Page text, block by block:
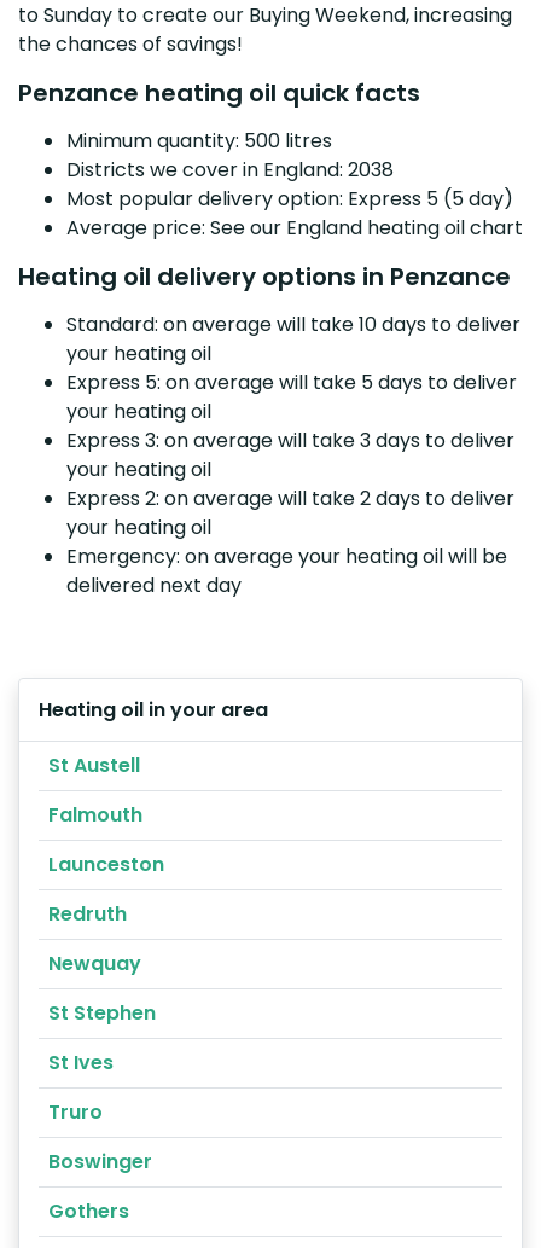
to Sunday to create our Buying Weekend, increasing
the chances of savings!
Penzance heating oil quick facts
Minimum quantity: 500 litres
Districts we cover in England: 2038
Most popular delivery option: Express 5 (5 day)
Average price: See our England heating oil chart
Heating oil delivery options in Penzance
Standard: on average will take 10 days to deliver
your heating oil
Express 5: on average will take 5 days to deliver
your heating oil
Express 3: on average will take 3 days to deliver
your heating oil
Express 2: on average will take 2 days to deliver
your heating oil
Emergency: on average your heating oil will be
delivered next day
Heating oil in your area
St Austell
Falmouth
Launceston
Redruth
Newquay
St Stephen
St Ives
Truro
Boswinger
Gothers